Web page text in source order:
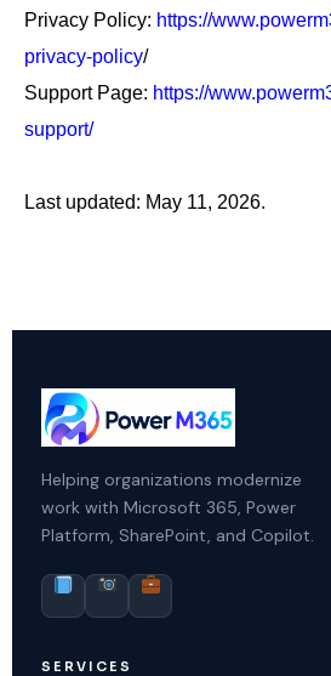
Privacy Policy: https://
privacy-policy/
Support Page: https://
support/
Last updated: May 11, 2026.
Helping organizations modernize
work with Microsoft 365, Power
Platform, SharePoint, and Copilot.
SERVICES